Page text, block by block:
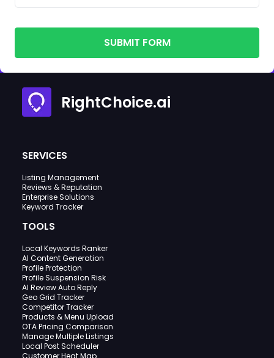
SUBMIT FORM
RightChoice.ai
SERVICES
Listing Management
Reviews & Reputation
Enterprise Solutions
Keyword Tracker
TOOLS
Local Keywords Ranker
AI Content Generation
Profile Protection
Profile Suspension Risk
AI Review Auto Reply
Geo Grid Tracker
Competitor Tracker
Products & Menu Upload
OTA Pricing Comparison
Manage Multiple Listings
Local Post Scheduler
Customer Heat Map